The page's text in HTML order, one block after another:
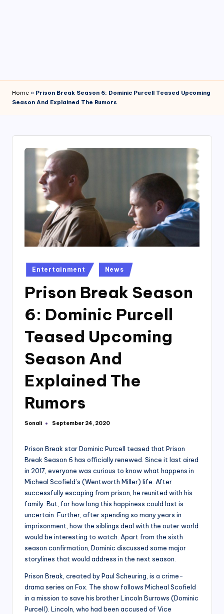
Home » Prison Break Season 6: Dominic Purcell Teased Upcoming
Season And Explained The Rumors
Posted
in
Entertainment News
Prison Break Season
6: Dominic Purcell
Teased Upcoming
Season And
Explained The
Rumors
Posted
Sonali September 24, 2020
Prison Break star Dominic Purcell teased that Prison
Break Season 6 has officially renewed. Since it last aired
in 2017, everyone was curious to know what happens in
Micheal Scofield’s (Wentworth Miller) life. After
successfully escaping from prison, he reunited with his
family. But, for how long this happiness could last is
uncertain. Further, after spending so many years in
imprisonment, how the siblings deal with the outer world
would be interesting to watch. Apart from the sixth
season confirmation, Dominic discussed some major
storylines that would address in the next season.
Prison Break, created by Paul Scheuring, is a crime-
drama series on Fox. The show follows Micheal Scofield
in a mission to save his brother Lincoln Burrows (Dominic
Purcell). Lincoln, who had been accused of Vice